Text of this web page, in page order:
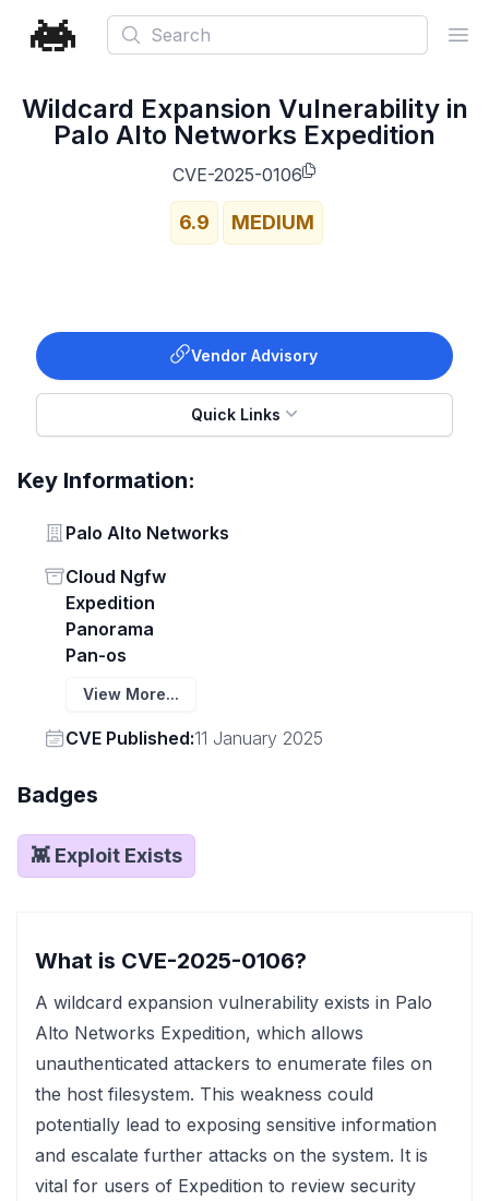
Search
Wildcard Expansion Vulnerability in
Palo Alto Networks Expedition
CVE-2025-0106
6.9 MEDIUM
Vendor Advisory
Quick Links
Key Information:
Vendor
Palo Alto Networks
StatusCloud Ngfw
Expedition
Panorama
Pan-os
View More...
Vendor
CVE Published:11 January 2025
Badges
👾 Exploit Exists
What is CVE-2025-0106?
A wildcard expansion vulnerability exists in Palo
Alto Networks Expedition, which allows
unauthenticated attackers to enumerate files on
the host filesystem. This weakness could
potentially lead to exposing sensitive information
and escalate further attacks on the system. It is
vital for users of Expedition to review security